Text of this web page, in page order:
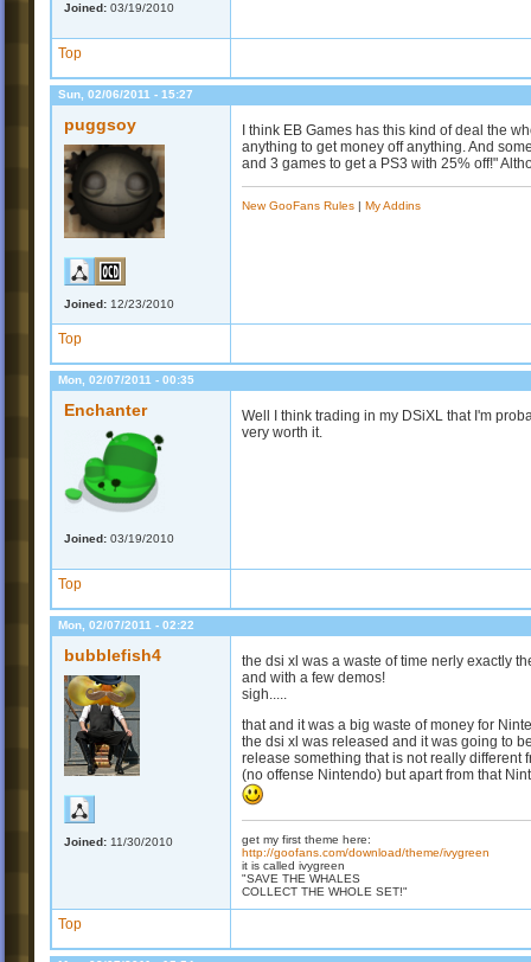
Joined: 03/19/2010
Top
Sun, 02/06/2011 - 15:27
puggsoy
Joined: 12/23/2010
I think EB Games has this kind of deal the
anything to get money off anything. And
and 3 games to get a PS3 with 25% off!"
New GooFans Rules | My Addins
Top
Mon, 02/07/2011 - 00:35
Enchanter
Joined: 03/19/2010
Well I think trading in my DSiXL that I'm
very worth it.
Top
Mon, 02/07/2011 - 02:22
bubblefish4
Joined: 11/30/2010
the dsi xl was a waste of time nerly exactly
and with a few demos!
sigh.....
that and it was a big waste of money for
the dsi xl was released and it was going to
release something that is not really different
(no offense Nintendo) but apart from that
get my first theme here:
http://goofans.com/download/theme/ivygreen
it is called ivygreen
"SAVE THE WHALES
COLLECT THE WHOLE SET!"
Top